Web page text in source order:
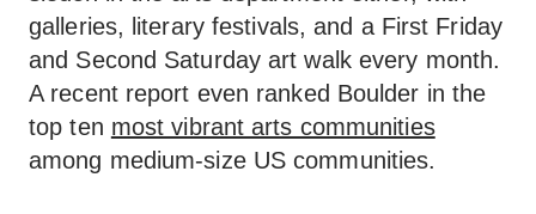
galleries, literary festivals, and a First Friday
and Second Saturday art walk every month.
A recent report even ranked Boulder in the
top ten most vibrant arts communities
among medium-size US communities.